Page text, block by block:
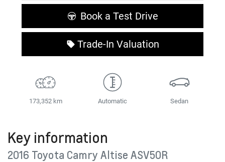
Book a Test Drive
Trade-In Valuation
173,352 km Automatic Sedan
Key information
2016 Toyota Camry Altise ASV50R